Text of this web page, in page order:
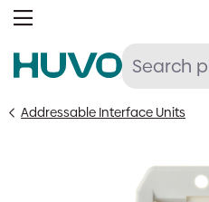
Skip
Addressable Interface Units